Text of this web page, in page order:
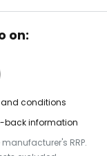
on:
and conditions
back information
RRP.